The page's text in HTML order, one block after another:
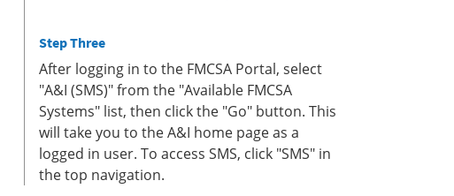
Step Three
After logging in to the FMCSA Portal, select
"A&I (SMS)" from the "Available FMCSA
Systems" list, then click the "Go" button. This
will take you to the A&I home page as a
logged in user. To access SMS, click "SMS" in
the top navigation.